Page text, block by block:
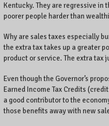
Kentucky. They are regressive in
poorer people harder than
Why are sales taxes especially
the extra tax takes up a greater
product or service. The extra tax
Even though the Governor’s
Earned Income Tax Credits
a good contributor to the
those benefits away with new